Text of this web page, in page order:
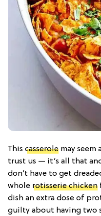
This casserole may
trust us — it’s all that
don’t have to get
whole rotisserie chicken
dish an extra dose of
guilty about having two